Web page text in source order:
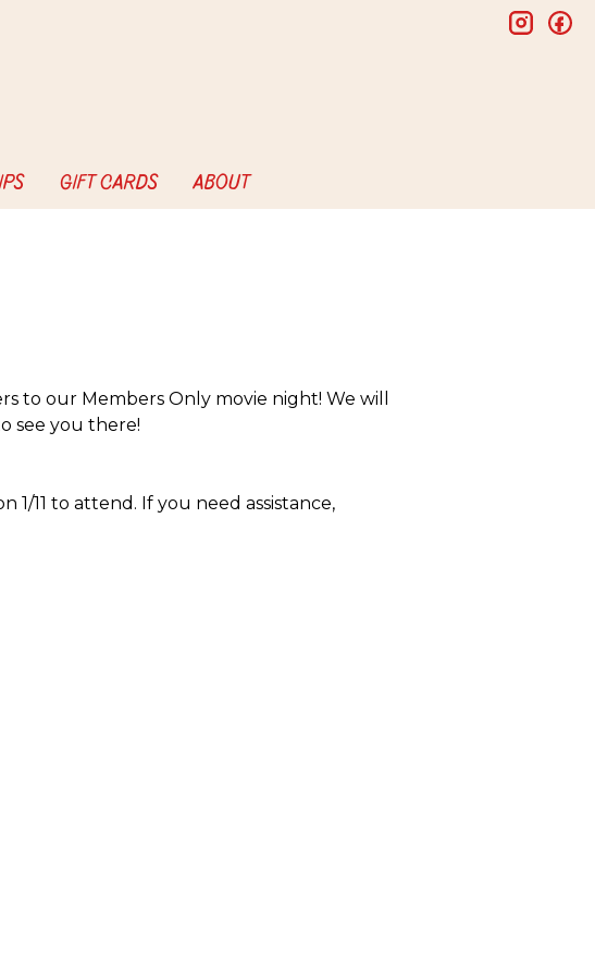
GIFT CARDS ABOUT
to our Members Only movie night! We will
see you there!
11 to attend. If you need assistance,